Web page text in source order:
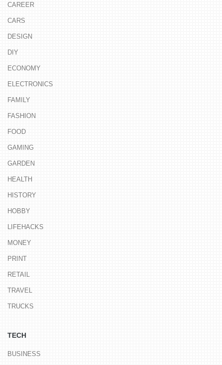
CAREER
CARS
DESIGN
DIY
ECONOMY
ELECTRONICS
FAMILY
FASHION
FOOD
GAMING
GARDEN
HEALTH
HISTORY
HOBBY
LIFEHACKS
MONEY
PRINT
RETAIL
TRAVEL
TRUCKS
TECH
BUSINESS